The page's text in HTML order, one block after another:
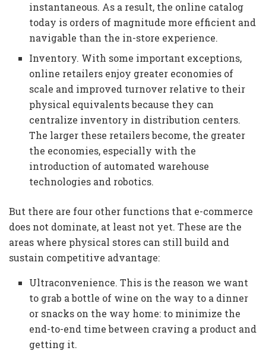
instantaneous. As a result, the online catalog
today is orders of magnitude more efficient and
navigable than the in-store experience.
Inventory. With some important exceptions,
online retailers enjoy greater economies of
scale and improved turnover relative to their
physical equivalents because they can
centralize inventory in distribution centers.
The larger these retailers become, the greater
the economies, especially with the
introduction of automated warehouse
technologies and robotics.
But there are four other functions that e-commerce
does not dominate, at least not yet. These are the
areas where physical stores can still build and
sustain competitive advantage:
Ultraconvenience. This is the reason we want
to grab a bottle of wine on the way to a dinner
or snacks on the way home: to minimize the
end-to-end time between craving a product and
getting it.